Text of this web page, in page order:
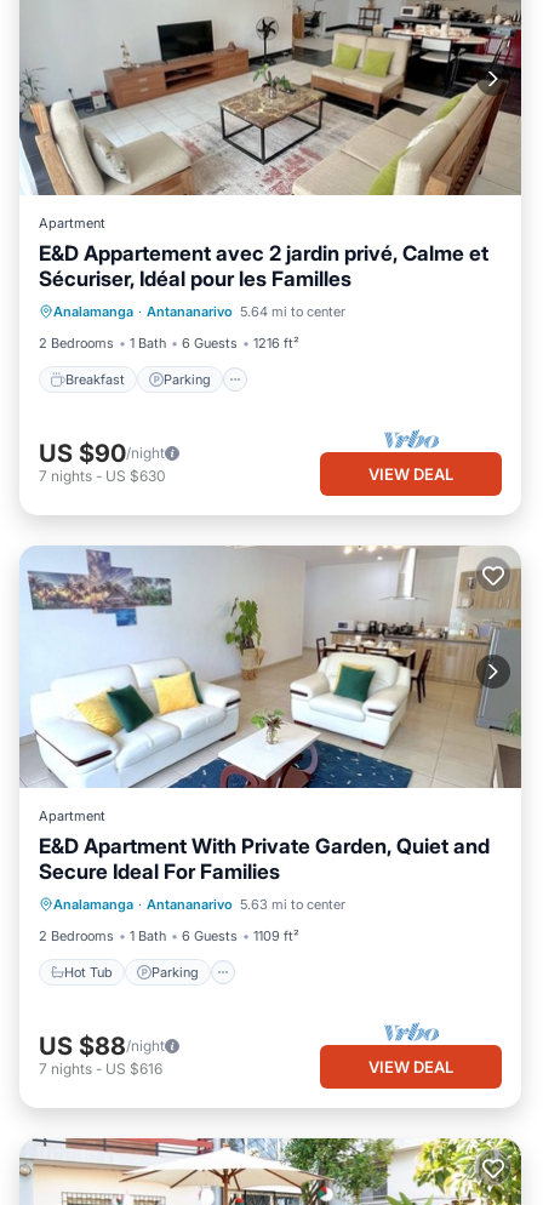
Apartment
E&D Appartement avec 2 jardin privé, Calme et
Sécuriser, Idéal pour les Familles
Analamanga · Antananarivo 5.64 mi to center
2 Bedrooms
1 Bath 6 Guests 1216 ft²
Breakfast Parking
Breakfast Parking
Balcony/Terrace
Kitchen
US $90/night
7 nights - US $630 VIEW DEAL
Apartment
E&D Apartment With Private Garden, Quiet and
Secure Ideal For Families
Analamanga · Antananarivo 5.63 mi to center
2 Bedrooms
1 Bath 6 Guests 1109 ft²
Hot Tub Parking
Hot Tub Parking
Kitchen
US $88/night
7 nights - US $616 VIEW DEAL